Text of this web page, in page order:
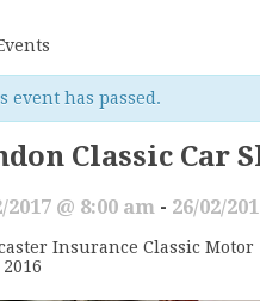
event has passed.
Classic Car
2017 @ 8:00 am - 26/02/
Insurance Classic Motor